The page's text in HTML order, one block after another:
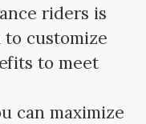
riders is
to customize
to meet
can maximize